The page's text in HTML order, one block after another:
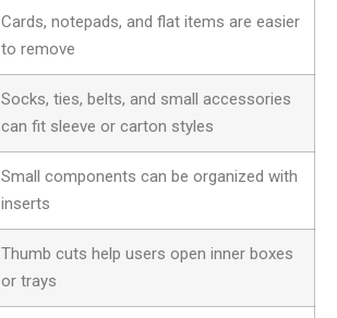
Cards, notepads, and flat items are easier
to remove
Socks, ties, belts, and small accessories
can fit sleeve or carton styles
Small components can be organized with
inserts
Thumb cuts help users open inner boxes
or trays